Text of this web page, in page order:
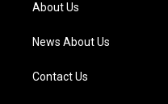
m
About Us
News About Us
Contact Us